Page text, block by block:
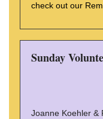
check out our
Sunday
Joanne Koehler &